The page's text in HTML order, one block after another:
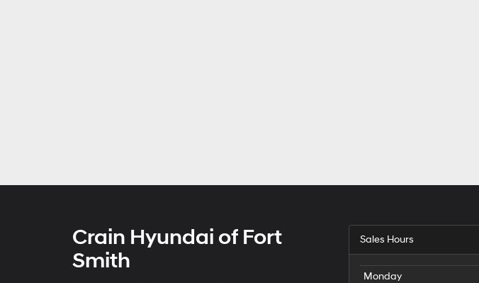
Crain Hyundai of Fort
Smith
Sales Hours
Monday